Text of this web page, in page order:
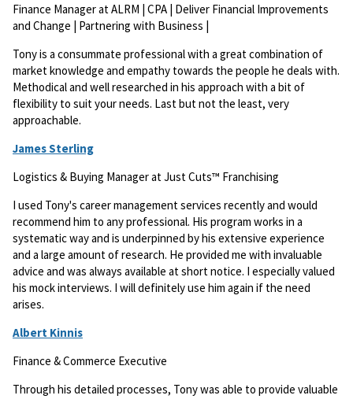
Finance Manager at ALRM | CPA | Deliver Financial Improvements
and Change | Partnering with Business |
Tony is a consummate professional with a great combination of
market knowledge and empathy towards the people he deals with.
Methodical and well researched in his approach with a bit of
flexibility to suit your needs. Last but not the least, very
approachable.
James Sterling
Logistics & Buying Manager at Just Cuts™ Franchising
I used Tony's career management services recently and would
recommend him to any professional. His program works in a
systematic way and is underpinned by his extensive experience
and a large amount of research. He provided me with invaluable
advice and was always available at short notice. I especially valued
his mock interviews. I will definitely use him again if the need
arises.
Albert Kinnis
Finance & Commerce Executive
Through his detailed processes, Tony was able to provide valuable